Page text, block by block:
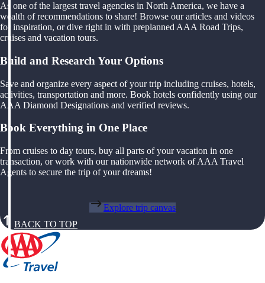
As one of the largest travel agencies in North America, we have a
wealth of recommendations to share! Browse our articles and videos
for inspiration, or dive right in with preplanned AAA Road Trips,
cruises and vacation tours.
Build and Research Your Options
Save and organize every aspect of your trip including cruises, hotels,
activities, transportation and more. Book hotels confidently using our
AAA Diamond Designations and verified reviews.
Book Everything in One Place
From cruises to day tours, buy all parts of your vacation in one
transaction, or work with our nationwide network of AAA Travel
Agents to secure the trip of your dreams!
Explore trip canvas
BACK TO TOP